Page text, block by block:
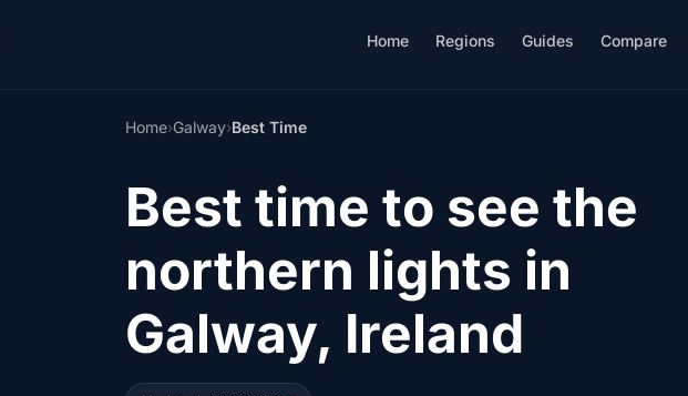
Home Regions Guides Compare
Home›Galway›Best Time
Best time to see the
northern lights in
Galway, Ireland